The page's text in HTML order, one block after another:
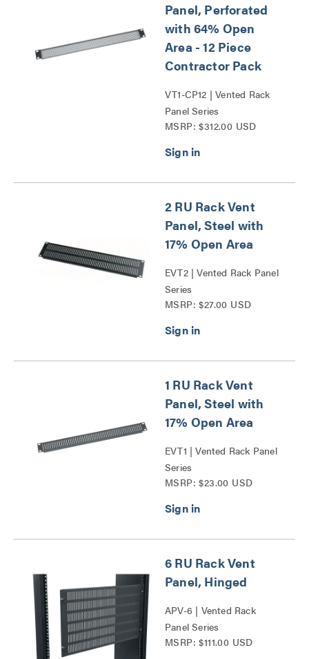
Panel, Perforated
with 64% Open
Area - 12 Piece
Contractor Pack
VT1-CP12 | Vented Rack
Panel Series
MSRP: $312.00 USD
2 RU Rack Vent
Panel, Steel with
17% Open Area
EVT2 | Vented Rack Panel
Series
MSRP: $27.00 USD
1 RU Rack Vent
Panel, Steel with
17% Open Area
EVT1 | Vented Rack Panel
Series
MSRP: $23.00 USD
6 RU Rack Vent
Panel, Hinged
APV-6 | Vented Rack
Panel Series
MSRP: $111.00 USD